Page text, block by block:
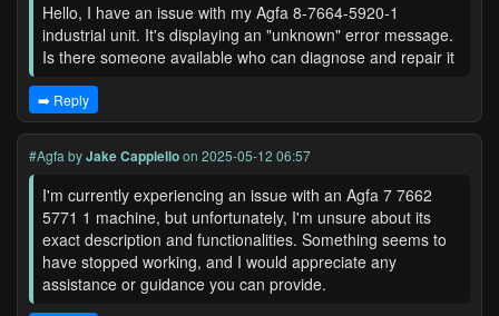
Hello, I have an issue with my Agfa 8-7664-5920-1
industrial unit. It's displaying an "unknown" error message.
Is there someone available who can diagnose and repair it
➡️ Reply
#Agfa byJake Cappielloon 2025-05-12 06:57
I'm currently experiencing an issue with an Agfa 7 7662
5771 1 machine, but unfortunately, I'm unsure about its
exact description and functionalities. Something seems to
have stopped working, and I would appreciate any
assistance or guidance you can provide.